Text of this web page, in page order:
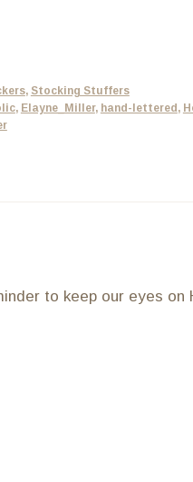
, Stocking Stuffers
, Elayne_Miller, hand-lettered,
to keep our eyes